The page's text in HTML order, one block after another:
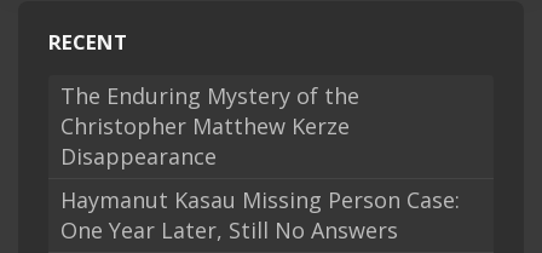
RECENT
The Enduring Mystery of the
Christopher Matthew Kerze
Disappearance
Haymanut Kasau Missing Person Case:
One Year Later, Still No Answers